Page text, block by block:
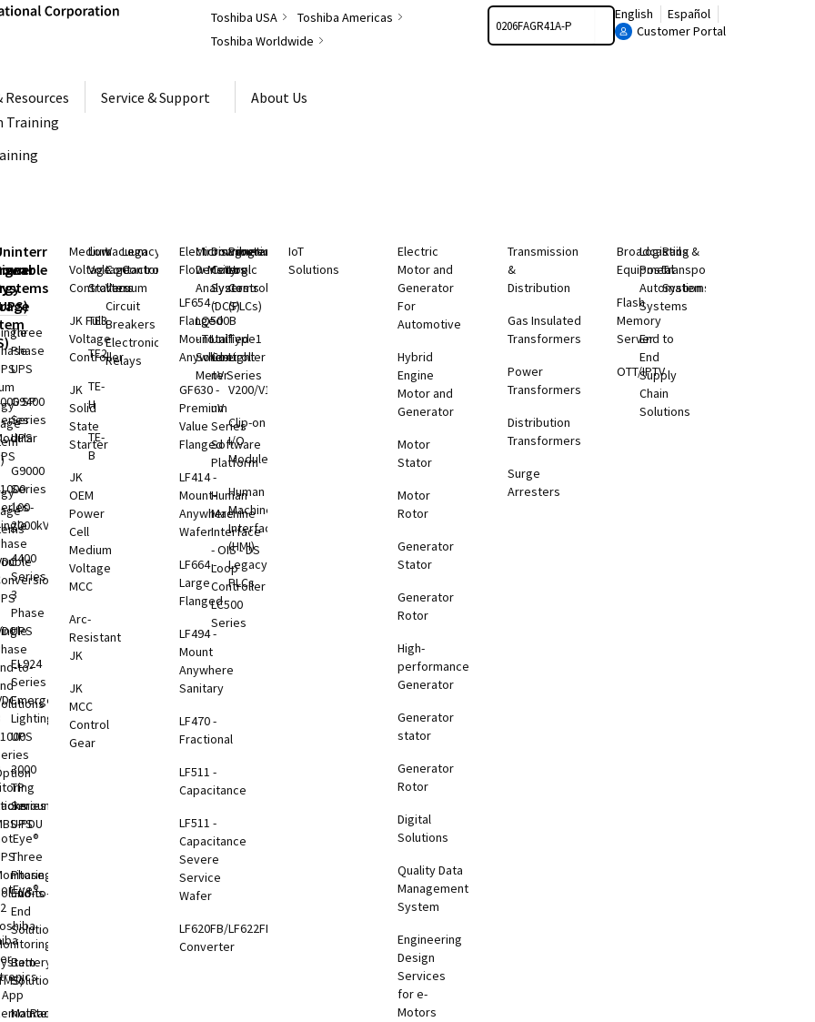
Toshiba USA
Toshiba Americas
Toshiba Worldwide
Search English
Español
Customer Portal
Resources Service & Support
About Us
Training
SP
to-
PDU
Three
Phase
UPS
G9400
Series
UPS
G9000
Series
100-
2000kVA
4400
Series
3
Phase
UPS
EL924
Series
Emergency
Lighting
UPS
3000
TP
Series
UPS
Three
Phase
End-to-
End
Solutions
Battery
Solutions
Maintenance
Medium
Voltage
Controllers
JK Full
Voltage
Controller
JK
Solid
State
Starter
JK
OEM
Power
Cell
Medium
Voltage
MCC
Arc-
Resistant
JK
JK
MCC
Control
Gear
Low
Voltage
Starters
TE3
TE2
TE-
H
TE-
B
Vacuum
Contactors
Vacuum
Circuit
Breakers
Electronic
Relays
Legacy
Controls
Electromagnetic
Flow Meters
LF654 -
Flanged
Mount
Anywhere
GF630 -
Premium
Value
Flanged
LF414 -
Mount-
Anywhere
Wafer
LF664 -
Large
Flanged
LF494 -
Mount
Anywhere
Sanitary
LF470 -
Fractional
LF511 -
Capacitance
LF511 -
Capacitance
Severe
Service
Wafer
LF620FB/LF622FB
Converter
Microwave
Density
Analyzers
LQ500B
- Total
Solids
Meter
Distributed
Control
Systems
(DCS)
Unified
Controller
nV Series
nV
Series
Software
Platform
Human
Machine
Interface
- OIS - DS
Loop
Controller
LC500
Series
Programmable
Logic
Controllers
(PLCs)
Type1
Light
V200/V100
Clip-on
I/O
Modules
Human
Machine
Interface
(HMI)
Legacy
PLCs
IoT
Solutions
Electric
Motor and
Generator
For
Automotive
Hybrid
Engine
Motor and
Generator
Motor
Stator
Motor
Rotor
Generator
Stator
Generator
Rotor
High-
performance
Generator
Generator
stator
Generator
Rotor
Digital
Solutions
Quality Data
Management
System
Engineering
Design
Services
for e-
Motors
Transmission
&
Distribution
Gas Insulated
Transformers
Power
Transformers
Distribution
Transformers
Surge
Arresters
Broadcasting
Equipment
Flash
Memory
Server
OTT/IPTV
Logistics &
Postal
Automation
Systems
End to
End
Supply
Chain
Solutions
Rail
Transportation
Systems